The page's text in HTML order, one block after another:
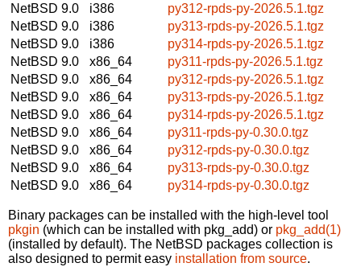
NetBSD 9.0
i386
py312-rpds-py-2026.5.1.tgz
NetBSD 9.0
i386
py313-rpds-py-2026.5.1.tgz
NetBSD 9.0
i386
py314-rpds-py-2026.5.1.tgz
NetBSD 9.0
x86_64
py311-rpds-py-2026.5.1.tgz
NetBSD 9.0
x86_64
py312-rpds-py-2026.5.1.tgz
NetBSD 9.0
x86_64
py313-rpds-py-2026.5.1.tgz
NetBSD 9.0
x86_64
py314-rpds-py-2026.5.1.tgz
NetBSD 9.0
x86_64
py311-rpds-py-0.30.0.tgz
NetBSD 9.0
x86_64
py312-rpds-py-0.30.0.tgz
NetBSD 9.0
x86_64
py313-rpds-py-0.30.0.tgz
NetBSD 9.0
x86_64 py314-rpds-py-0.30.0.tgz
Binary packages can be installed with the high-level tool
pkgin (which can be installed with pkg_add) or pkg_add(1)
(installed by default). The NetBSD packages collection is
also designed to permit easy installation from source.